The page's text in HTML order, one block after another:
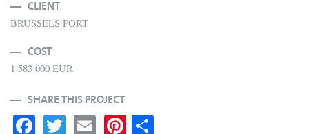
CLIENT
BRUSSELS PORT
COST
1 583 000 EUR
SHARE THIS PROJECT
Fa T E Pi